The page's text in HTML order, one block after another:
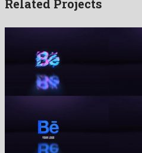
Related Projects